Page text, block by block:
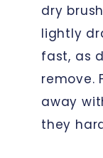
dry
lightly
fast, as
remove.
away
they